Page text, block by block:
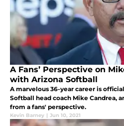
A Fans’ Perspective on
with Arizona Softball
A marvelous 36-year career is
Softball head coach Mike Candrea,
from a fans' perspective.
Kevin Barney | Jun 10, 2021